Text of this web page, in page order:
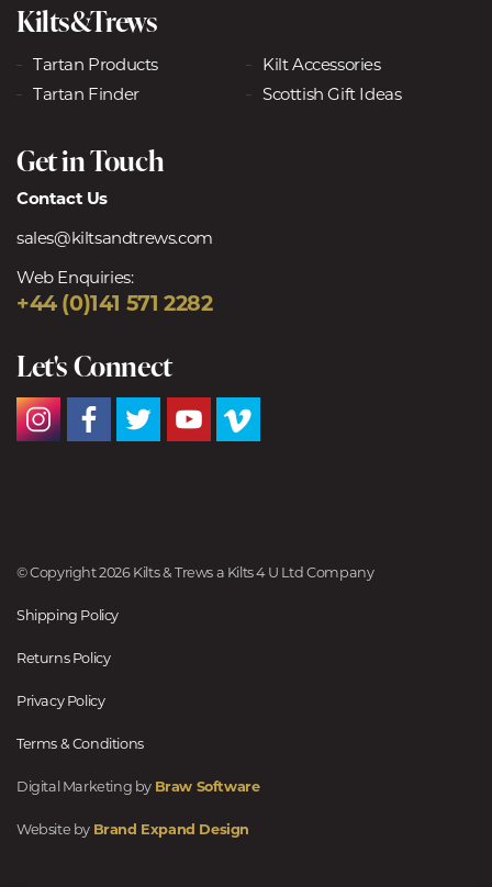
Kilts&Trews
Tartan Products
Kilt Accessories
Tartan Finder
Scottish Gift Ideas
Get in Touch
Contact Us
sales@kiltsandtrews.com
Web Enquiries:
+44 (0)141 571 2282
Let's Connect
© Copyright 2026 Kilts & Trews a Kilts 4 U Ltd Company
Shipping Policy
Returns Policy
Privacy Policy
Terms & Conditions
Digital Marketing by Braw Software
Website by Brand Expand Design